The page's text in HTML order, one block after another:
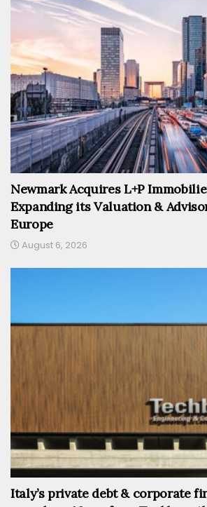
Newmark Acquires L+P
Expanding its Valuation &
Europe
August 6, 2026
Italy’s private debt & corporate